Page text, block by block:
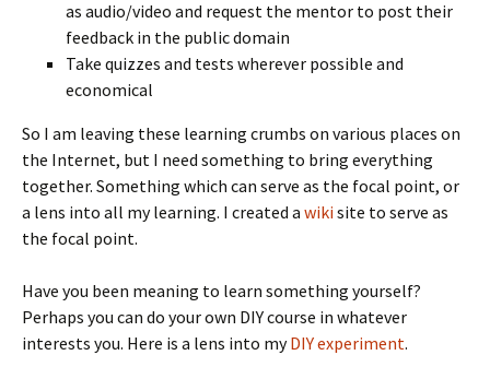
as audio/video and request the mentor to post their
feedback in the public domain
Take quizzes and tests wherever possible and
economical
So I am leaving these learning crumbs on various places on
the Internet, but I need something to bring everything
together. Something which can serve as the focal point, or
a lens into all my learning. I created a wikisite to serve as
the focal point.
Have you been meaning to learn something yourself?
Perhaps you can do your own DIY course in whatever
interests you. Here is a lens into myDIY experiment.